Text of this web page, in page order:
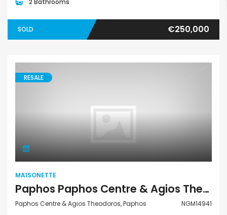
2 Bathrooms
SOLD €250,000
RESALE
MAISONETTE
Paphos Paphos Centre & Agios Theodoros 2Bdr Maisonette For Sale NGM14941
Paphos Centre & Agios Theodoros, Paphos NGM14941